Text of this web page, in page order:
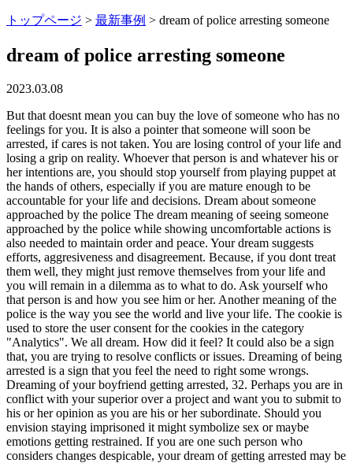
トップページ > 最新事例 > dream of police arresting someone
dream of police arresting someone
2023.03.08
But that doesnt mean you can buy the love of someone who has no feelings for you. It is also a pointer that someone will soon be arrested, if cares is not taken. You are losing control of your life and losing a grip on reality. Whoever that person is and whatever his or her intentions are, you should stop yourself from playing puppet at the hands of others, especially if you are mature enough to be accountable for your life and decisions. Dream about someone approached by the police The dream meaning of seeing someone approached by the police while showing uncomfortable actions is also needed to maintain order and peace. Your dream suggests efforts, aggresiveness and disagreement. Because, if you dont treat them well, they might just remove themselves from your life and you will remain in a dilemma as to what to do. Ask yourself who that person is and how you see him or her. Another meaning of the police is the way you see the world and live your life. The cookie is used to store the user consent for the cookies in the category "Analytics". We all dream. How did it feel? It could also be a sign that, you are trying to resolve conflicts or issues. Dreaming of being arrested is a sign that you feel the need to right some wrongs. Dreaming of your boyfriend getting arrested, 32. Perhaps you are in conflict with your superior over a project and want you to submit to his or her opinion as you are his or her subordinate. Should you envision staying imprisoned it might symbolize sex or maybe emotions getting restrained. If you are one such person who considers changes despicable, your dream of getting arrested may be reminding you that transformations are inevitable and even advisable at some points in life. Dog Dream Explanation A dog in a dream also represents a police informer or a police dog. Also, try to recall the reason why he or she got arrested. The plethora of threats in our dreams could be from organized crime, terrorist, or public order issues all have the same dream meanings. A dream of being arrested means grief is coming your way. Worried. Sword in Dream Islam. This cookie is set by GDPR Cookie Consent plugin. Then, it symbolizes a conflict. The danger surrounds you and can come from anywhere, anytime, and from anywhere. But only after we acquaint you with a general idea of what arrest dreams signify! Alternatively, this dream could be a warning from your subconscious to watch out for someone who may be dangerous. Certain orders will be will be enforced to restrict your freedom of doing whatever you wish. SUMMARYA dream about getting arrested signifies your powerlessness and loss of freedom. On the flip side, such a dream is also possible if you have decided to use your authority to mistreat or exploit someone. You have a tendency to get attach to something or someone too quickly. If youcannot reach the police via your phone, one should investigate if communication is difficult between people at the moment. Maybe you dont want to give in to your partner who believes women must stay at home and look after the house? Till his or her innocence is proven, or someone comes for him or her, that person is stuck, for days, weeks, and even months. This dream states someone is trying to bring down your self-confidence. This is consistent with the common theme of nightmares being attacked by a monster or malicious person. You are responsible for your own life and decisions. Dream about police arrest someone is unfortunately a warning alert for feelings of inadequacy and frustration. Dreams could often be seen as being prophetic. Theres a strong possibility that he or she decides every single thing for you. Dream Meaning of Being Arrested: Dream Symbols. Right now, you might be in a dangerous position if you refuse to double your attention, especially when you are on the streets. You are regressing back to your childhood. You need to find purpose in life. If yes, the dream is again reminding you of what you will go through if you do something not expected of you. The cookie is used to store the user consent for the cookies in the category "Performance". Arrest dreams are also associated with feelings of rebellion. Dear Reader, Dreaming of your acquaintance getting arrested, 35. Dreaming that someone got released after he or she was arrested, 42. It said to be a sign of one's bad fortune and hardship, ill luck and evil things. The cookie is set by the GDPR Cookie Consent plugin and is used to store whether or not user has consented to the use of cookies. It also indicates someone around, possibly an influential person is forcing you to submit to him or her. Law. Around the time you have this dream, observe your eating habits and see if you are gorging on food most times of the day. Accepting an arrest warrant in a dream indicates you have made an extremely important decision concerning a matter. What makes you decide the way is how you see life. Dream about Police Arrest Someone refers to an addictive relationship or habit in your life. I dreamt that the police arrestedthe man I love and was taken in their car. Continuous personal development of readers through self-knowledge, using this as a tool of dream interpretation, symbols, and signs. But the dream brings good news. Besides the domains of dreams and spirituality, she also writes for travel, fitness, and marketing. Police featured in a dream represents rules. You are taking actions first and asking questions later. A dream of a police hunt that results in an arrest, 48. It is time to face the facts. The scenario calls your attention to how you have been behaving and treating others. Like our detailed dream interpretations and meanings? According to other dream analysts, dreaming of someone you know getting arrested means you disapprove of one of their qualities or habits. The dream world is both oneness as well as a unit, with past and present, spirit or human, being joined together. You have done something morally and ethically wrong. A single step each day will make a huge difference later. This dream occurs only as a warning, but it does not bring anything serious in its context. Though the interpretation can go any direction depending on the elements and other details present in the scenario, it generally means a break up in the works. Curious about the mysterious relationship dreams share with reality, she often delves into the meanings of her dreams. It means that your face will frown and you will be under stress, you will encounter unrest in your life and some hardships which are caused by some negative incidents in your life. Lets say, you want to leave your current job as you see no scope for growth there. These dreams often appear when we have good intentions but something is stopping us, despite how nervous you feel, dreams like these can help us to see the dark side of our hidden fears, as well as the more unpleasant aspects about ourselves. This dream means you need to rid yourself of some negative energy in your life. Your instinct is the one that most of the times governs your acts. Dreaming of witnessing someone get arrested, 27. You feel that your identity and sense of self is being compromised or disrespected. And the scenario is a sign that you are closer to that person than earlier. Maybe your partner enrolled you in a fitness class 3 times a week when all you want to do is lay on the couch and watch movies all day long. On the flip side, it may also mean you think someone around you needs severe disciplinary action. They can be your stepping stone to a wiser self. That is, this dream comes to say that . Arresting someone also means you are looking down on someone. The arrest can also occur in the dream state when there are negative people around you. To dream of the police in relation to drugs, or drug trafficking can indicate that you have an addiction for something in life. This dream could be an indication that some bad news will soon be brought upon you by law enforcement officials or other people who have power over you such as a boss or teacher. Seeing a female police officer: the dream . Getting arrested for stealing also means you are taking advantage of others. On getting there they where doing bad thing and they point gun at them and got them arrested. This dream denotes you will realize that a person you usually, Dear Reader, Your dream is a metaphor for reliance, limits and cleansing. Nevertheless, to win the confrontation is a matter of honor. This dream signals emotional issues and tensions. Joseph, for instance, used one Pharaoh's in dreams in order to predict seven consecutive years of famine in Egypt and seven consecutive years of lent. If you dream of being arrested, it could reflect your sense of injustice or feelings that, there is something which is not fair in your life. Dream About Getting Arrested: 56 Dream Scenarios & Their Meanings, Dream About Getting Arrested: Different Dreamers, Psychological Meaning of Dreams About Arrest, Biblical Meaning Of Dreaming Of Being Arrested, Dream About Getting Arrested: Dream Examples, Possible Reasons Why You Dream Of Getting Arrested, Ask These Few Questions If You Dream About Getting Arrested, 3. You feel guilty about something you did in the past. If you dig deeper into the article, you will find that some scenarios foretell promising times between you and the person you like. Because of that, you hardly give others opinions and thoughts a chance. I dreamed of been arrested by police and latter escaped, but latter i came out and the police arrested me again trying to hand cuffs me, then i woked up, meaning pls. According to this theory, the brain can still solve problems and think of new ideas while it is asleep. LEGAL DISCLAIMER: Auntyflo.com is for Entertainment Purposes ONLY and is not qualified to give Medical, Legal or Financial Advice, and takes no responsibility for individual interpretations. To dream that you have been taken into custody because of dru